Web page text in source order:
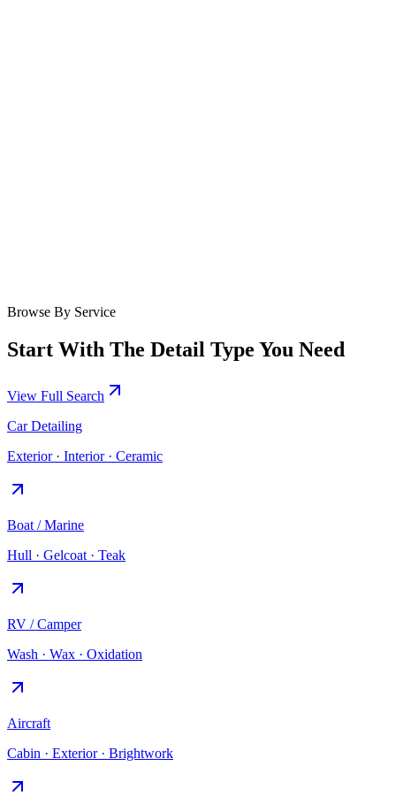
Browse By Service
Start With The Detail Type You Need
View Full Search
Car Detailing
Exterior · Interior · Ceramic
Boat / Marine
Hull · Gelcoat · Teak
RV / Camper
Wash · Wax · Oxidation
Aircraft
Cabin · Exterior · Brightwork